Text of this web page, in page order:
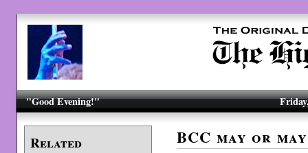
"Good Evening!"
Related BCC may or